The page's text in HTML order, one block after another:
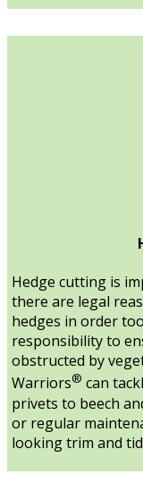
Hedge cutting is
there are legal
hedges in order
responsibility to
obstructed by
Warriors® can
privets to beech
or regular
looking trim and